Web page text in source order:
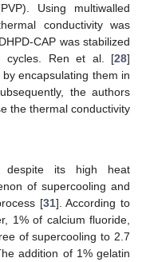
Using multiwalled
conductivity was
CAP was stabilized
cycles. Ren et al. [28]
encapsulating them in
the authors
the thermal conductivity
despite its high heat
of supercooling and
[31]. According to
1% of calcium fluoride,
of supercooling to 2.7
addition of 1% gelatin